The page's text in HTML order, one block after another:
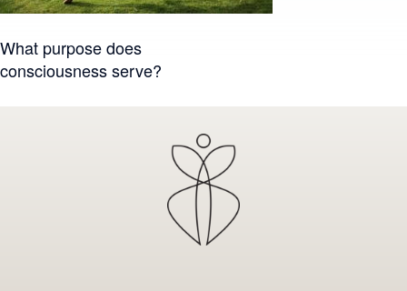
Post
navigation
What purpose does
consciousness serve?